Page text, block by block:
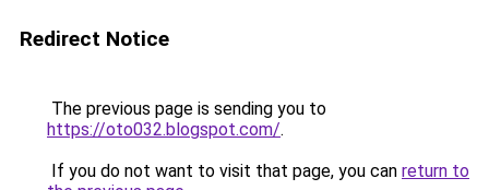
Redirect Notice
The previous page is sending you to
https://oto032.blogspot.com/.
If you do not want to visit that page, you can return to